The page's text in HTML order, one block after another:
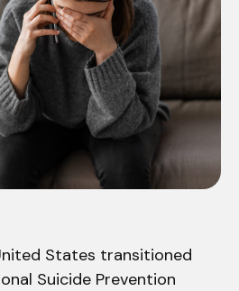
States transitioned
Suicide Prevention